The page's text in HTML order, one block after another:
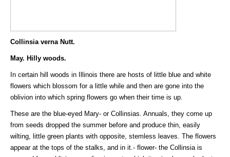
Collinsia verna Nutt.
May. Hilly woods.
In certain hill woods in Illinois there are hosts of little blue and white
flowers which blossom for a little while and then are gone into the
oblivion into which spring flowers go when their time is up.
These are the blue-eyed Mary- or Collinsias. Annuals, they come up
from seeds dropped the summer before and produce thin, easily
wilting, little green plants with opposite, stemless leaves. The flowers
appear at the tops of the stalks, and in it.- flower- the Collinsia is